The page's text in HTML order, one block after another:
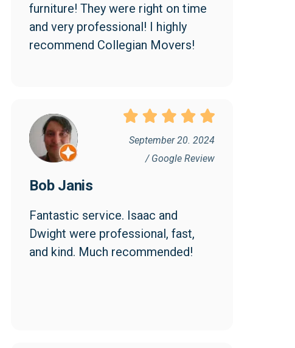
furniture! They were right on time
and very professional! I highly
recommend Collegian Movers!
September 20. 2024
/ Google Review
Bob Janis
Fantastic service. Isaac and
Dwight were professional, fast,
and kind. Much recommended!